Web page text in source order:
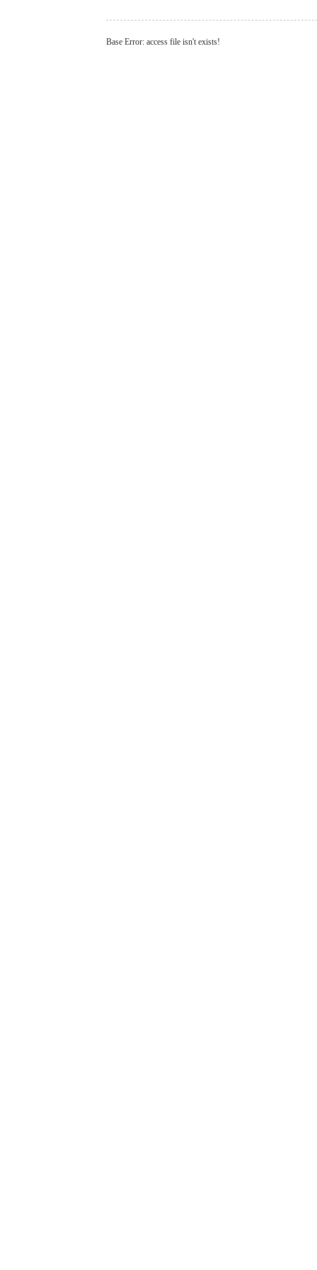
Base Error: access file isn't exists!